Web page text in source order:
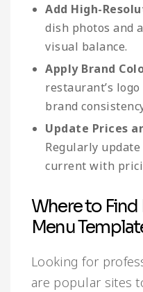
Add High-
dish photos and
visual balance.
Apply Brand
restaurant’s
brand
Update Prices
Regularly
current with
Where to
Menu
Looking for
are popular sites